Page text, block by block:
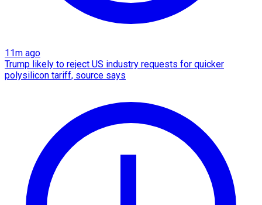
11m ago
Trump likely to reject US industry requests for quicker
polysilicon tariff, source says